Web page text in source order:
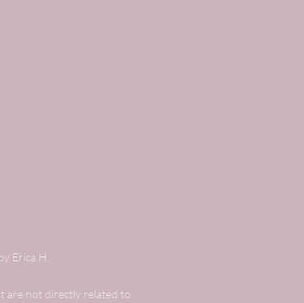
Erica H.
are not directly related to